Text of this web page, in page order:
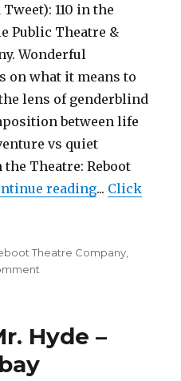
110 in the
Public Theatre &
Wonderful
on what it means to
lens of genderblind
between life
vs quiet
Theatre: Reboot
reading"110 in the
... Click
Theatre Company
Shade
Hyde –